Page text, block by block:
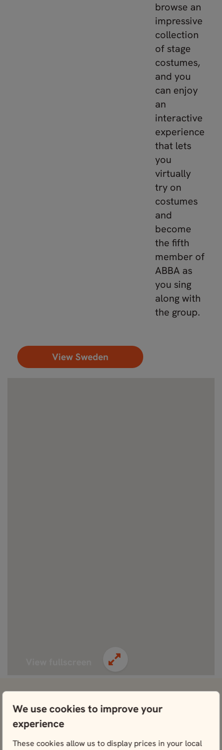
We use cookies to improve your
experience
These cookies allow us to display prices in your local
browse an
impressive
collection
of stage
costumes,
and you
can enjoy
an
interactive
experience
that lets
you
virtually
try on
costumes
and
become
the fifth
member of
ABBA as
you sing
along with
the group.
View Sweden